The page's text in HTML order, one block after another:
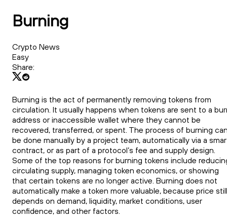
Burning
Crypto News
Easy
Share:
Burning is the act of permanently removing tokens from
circulation. It usually happens when tokens are sent to a
address or inaccessible wallet where they cannot be
recovered, transferred, or spent. The process of burning
be done manually by a project team, automatically via a
contract, or as part of a protocol’s fee and supply design.
Some of the top reasons for burning tokens include
circulating supply, managing token economics, or showing
that certain tokens are no longer active. Burning does not
automatically make a token more valuable, because price still
depends on demand, liquidity, market conditions, user
confidence, and other factors.